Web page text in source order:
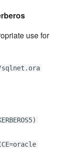
use for
sqlnet.ora